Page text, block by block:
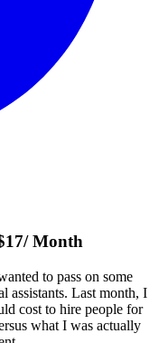
Month
to pass on some
assistants. Last month, I
cost to hire people for
what I was actually